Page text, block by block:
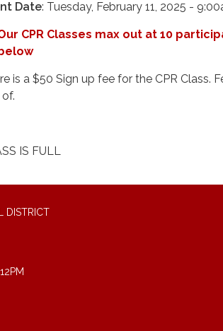
Date: Tuesday, February 11, 2025 -
CPR Classes max out at 10
is a $50 Sign up fee for the CPR Class.
IS FULL
DISTRICT